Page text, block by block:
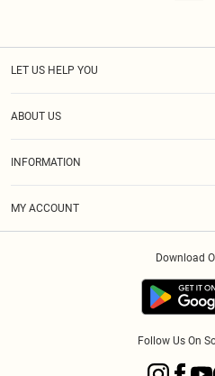
LET US HELP YOU
ABOUT US
INFORMATION
MY ACCOUNT
Download
Follow Us On